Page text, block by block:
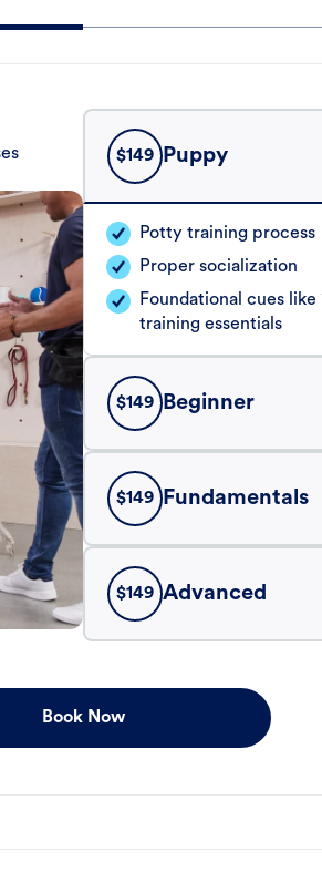
$149 Puppy
Potty training process
Proper socialization
Foundational cues like
training essentials
$149 Beginner
$149 Fundamentals
$149 Advanced
Book Now